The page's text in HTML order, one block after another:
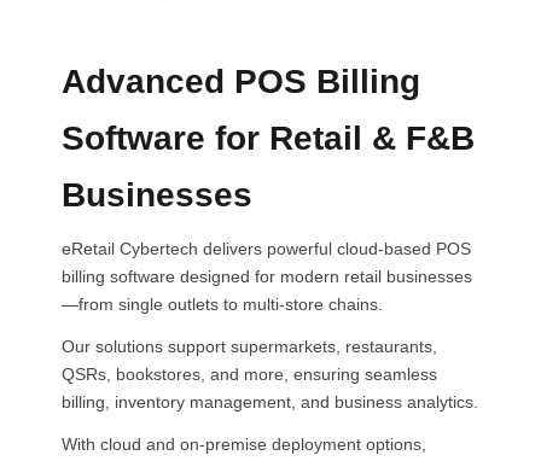
Advanced POS Billing
Software for Retail & F&B
Businesses
eRetail Cybertech delivers powerful cloud-based POS
billing software designed for modern retail businesses
—from single outlets to multi-store chains.
Our solutions support supermarkets, restaurants,
QSRs, bookstores, and more, ensuring seamless
billing, inventory management, and business analytics.
With cloud and on-premise deployment options,